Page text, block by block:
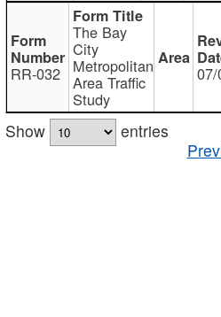
RR-032
The Bay
City
Metropolitan
Area Traffic
Study
Show
entries